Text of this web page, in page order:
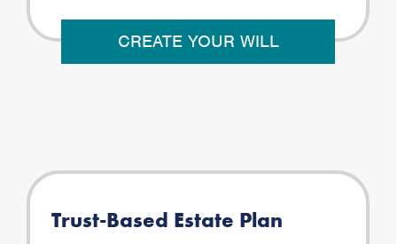
CREATE YOUR WILL
Trust-Based Estate Plan